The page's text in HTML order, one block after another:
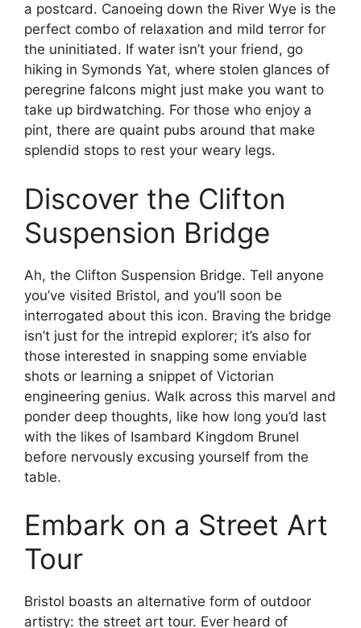
a postcard. Canoeing down the River Wye is the
perfect combo of relaxation and mild terror for
the uninitiated. If water isn’t your friend, go
hiking in Symonds Yat, where stolen glances of
peregrine falcons might just make you want to
take up birdwatching. For those who enjoy a
pint, there are quaint pubs around that make
splendid stops to rest your weary legs.
Discover the Clifton
Suspension Bridge
Ah, the Clifton Suspension Bridge. Tell anyone
you’ve visited Bristol, and you’ll soon be
interrogated about this icon. Braving the bridge
isn’t just for the intrepid explorer; it’s also for
those interested in snapping some enviable
shots or learning a snippet of Victorian
engineering genius. Walk across this marvel and
ponder deep thoughts, like how long you’d last
with the likes of Isambard Kingdom Brunel
before nervously excusing yourself from the
table.
Embark on a Street Art
Tour
Bristol boasts an alternative form of outdoor
artistry: the street art tour. Ever heard of